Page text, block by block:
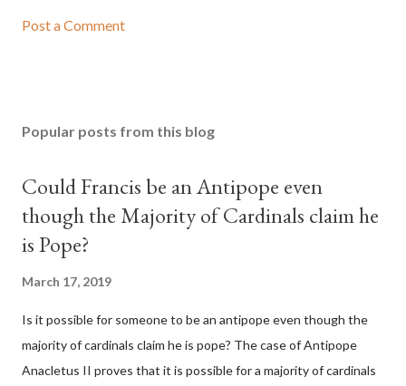
Post a Comment
Popular posts from this blog
Could Francis be an Antipope even
though the Majority of Cardinals claim he
is Pope?
March 17, 2019
Is it possible for someone to be an antipope even though the
majority of cardinals claim he is pope? The case of Antipope
Anacletus II proves that it is possible for a majority of cardinals